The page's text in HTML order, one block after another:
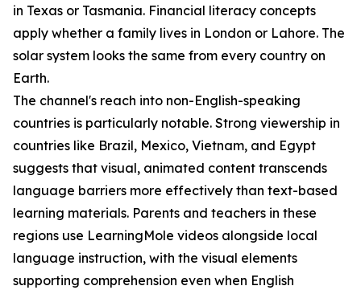
in Texas or Tasmania. Financial literacy concepts
apply whether a family lives in London or Lahore. The
solar system looks the same from every country on
Earth.
The channel's reach into non-English-speaking
countries is particularly notable. Strong viewership in
countries like Brazil, Mexico, Vietnam, and Egypt
suggests that visual, animated content transcends
language barriers more effectively than text-based
learning materials. Parents and teachers in these
regions use LearningMole videos alongside local
language instruction, with the visual elements
supporting comprehension even when English